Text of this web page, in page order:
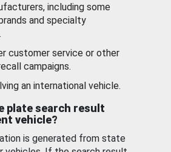
including some
and specialty
customer service or other
campaigns.
an international vehicle.
plate search result
vehicle?
is generated from state